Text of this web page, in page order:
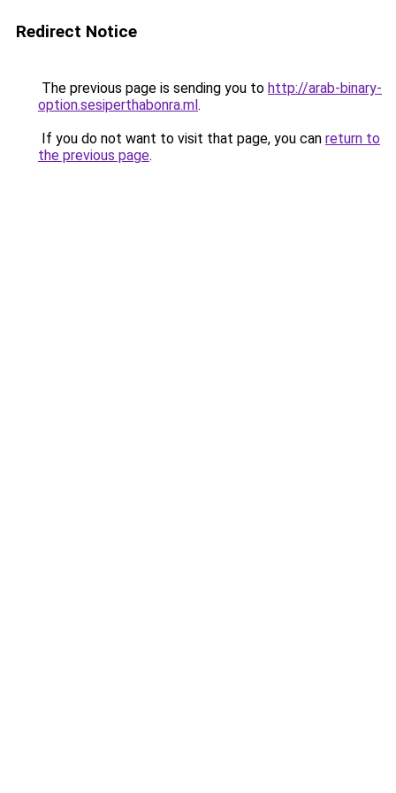
Redirect Notice
The previous page is sending you to http://arab-binary-
option.sesiperthabonra.ml.
If you do not want to visit that page, you can return to
the previous page.